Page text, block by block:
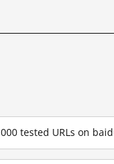
tested URLs on